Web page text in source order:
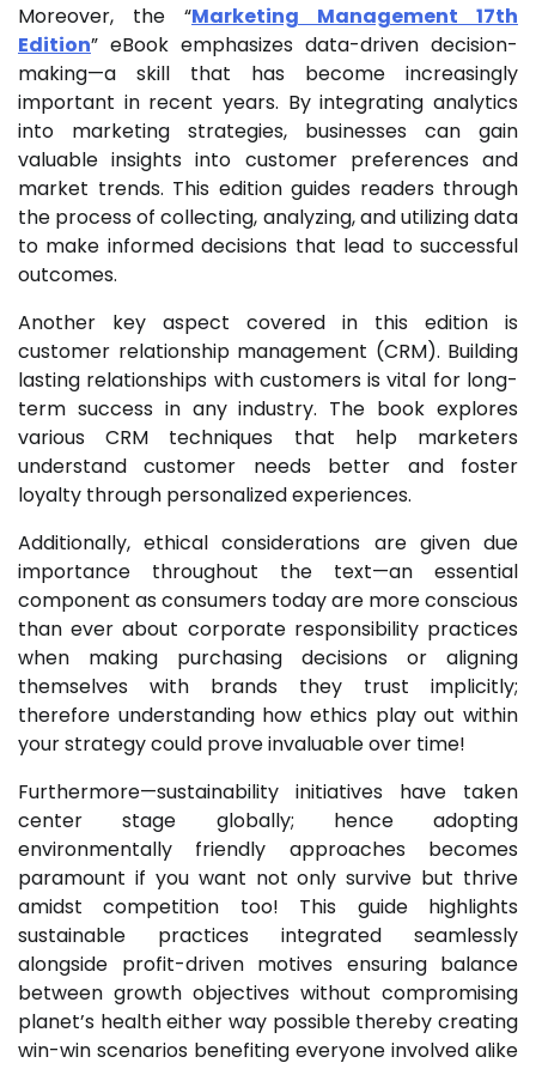
Moreover, the “Marketing Management 17th
Edition” eBook emphasizes data-driven decision-
making—a skill that has become increasingly
important in recent years. By integrating analytics
into marketing strategies, businesses can gain
valuable insights into customer preferences and
market trends. This edition guides readers through
the process of collecting, analyzing, and utilizing data
to make informed decisions that lead to successful
outcomes.
Another key aspect covered in this edition is
customer relationship management (CRM). Building
lasting relationships with customers is vital for long-
term success in any industry. The book explores
various CRM techniques that help marketers
understand customer needs better and foster
loyalty through personalized experiences.
Additionally, ethical considerations are given due
importance throughout the text—an essential
component as consumers today are more conscious
than ever about corporate responsibility practices
when making purchasing decisions or aligning
themselves with brands they trust implicitly;
therefore understanding how ethics play out within
your strategy could prove invaluable over time!
Furthermore—sustainability initiatives have taken
center stage globally; hence adopting
environmentally friendly approaches becomes
paramount if you want not only survive but thrive
amidst competition too! This guide highlights
sustainable practices integrated seamlessly
alongside profit-driven motives ensuring balance
between growth objectives without compromising
planet’s health either way possible thereby creating
win-win scenarios benefiting everyone involved alike